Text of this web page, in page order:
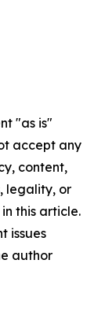
"as is"
accept any
content,
legality, or
this article.
issues
author